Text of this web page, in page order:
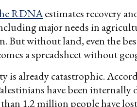
RDNAestimates recovery
major needs in
But without land, even the
a spreadsheet without
is already catastrophic.
have been internally
1.2 million people have